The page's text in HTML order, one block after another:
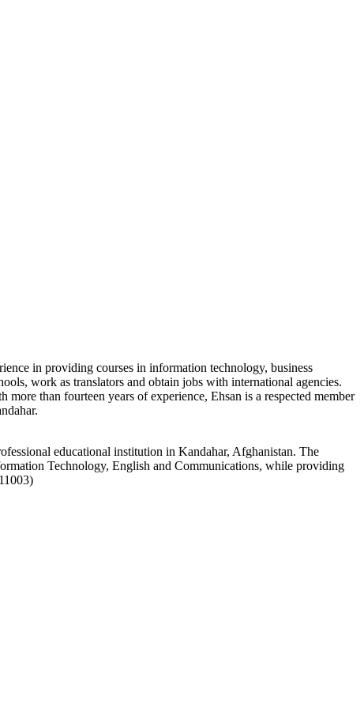
in providing courses in information technology, business
work as translators and obtain jobs with international agencies.
than fourteen years of experience, Ehsan is a respected member
educational institution in Kandahar, Afghanistan. The
Technology, English and Communications, while providing